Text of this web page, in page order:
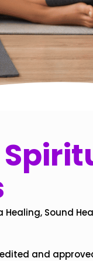
Sound
and